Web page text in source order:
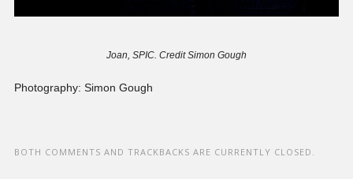
Joan, SPIC. Credit Simon Gough
Photography: Simon Gough
BOTH COMMENTS AND TRACKBACKS ARE CURRENTLY CLOSED.